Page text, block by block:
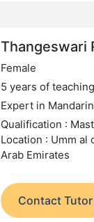
Thangeswari
Female
5 years of teaching
Expert in
Qualification :
Location : Umm al
Arab Emirates
Contact Tutor